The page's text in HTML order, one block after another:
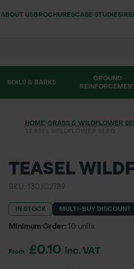
ABOUT USBROCHURESCASE STUDIES
SOILS & BARKS
GROUND
HOME GRASS & WILDFLOWER
TEASEL
SKU: 130JC2789
IN STOCK MULTI-BUY DISCOUNT
Minimum Order:10 units
From £0.10 inc. VAT